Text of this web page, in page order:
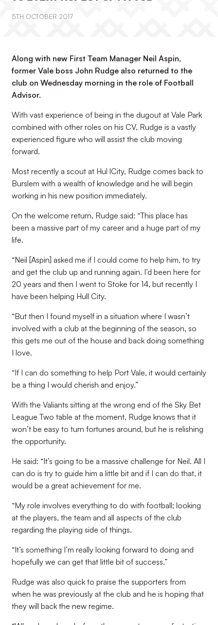
5TH OCTOBER 2017
Along with new First Team Manager Neil Aspin,
former Vale boss John Rudge also returned to the
club on Wednesday morning in the role of Football
Advisor.
With vast experience of being in the dugout at Vale Park
combined with other roles on his CV, Rudge is a vastly
experienced figure who will assist the club moving
forward.
Most recently a scout at Hul lCity, Rudge comes back to
Burslem with a wealth of knowledge and he will begin
working in his new position immediately.
On the welcome return, Rudge said: “This place has
been a massive part of my career and a huge part of my
life.
“Neil [Aspin] asked me if I could come to help him, to try
and get the club up and running again. I’d been here for
20 years and then I went to Stoke for 14, but recently I
have been helping Hull City.
“But then I found myself in a situation where I wasn’t
involved with a club at the beginning of the season, so
this gets me out of the house and back doing something
I love.
“If I can do something to help Port Vale, it would certainly
be a thing I would cherish and enjoy.”
With the Valiants sitting at the wrong end of the Sky Bet
League Two table at the moment, Rudge knows that it
won’t be easy to turn fortunes around, but he is relishing
the opportunity.
He said: “It’s going to be a massive challenge for Neil. All I
can do is try to guide him a little bit and if I can do that, it
would be a great achievement for me.
“My role involves everything to do with football; looking
at the players, the team and all aspects of the club
regarding the playing side of things.
“It’s something I’m really looking forward to doing and
hopefully we can get that little bit of success.”
Rudge was also quick to praise the supporters from
when he was previously at the club and he is hoping that
they will back the new regime.